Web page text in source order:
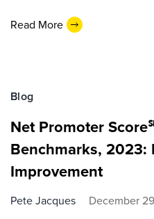
Read More
Blog
Net Promoter
Benchmarks, 2023:
Improvement
Pete Jacques December